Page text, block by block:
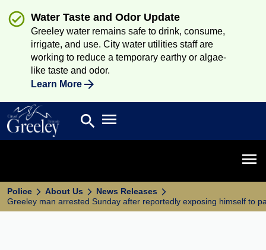
Water Taste and Odor Update
Greeley water remains safe to drink, consume,
irrigate, and use. City water utilities staff are
working to reduce a temporary earthy or algae-
like taste and odor.
Learn More
Search
search Open main menu
Police About Us
News Releases
Greeley man arrested Sunday after reportedly exposing himself to